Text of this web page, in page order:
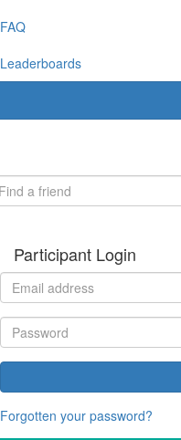
FAQ
Leaderboards
Participant Login
Forgotten your password?